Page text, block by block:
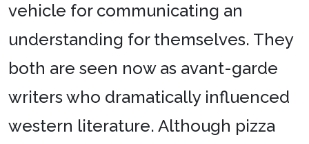
vehicle for communicating an
understanding for themselves. They
both are seen now as avant-garde
writers who dramatically influenced
western literature. Although pizza